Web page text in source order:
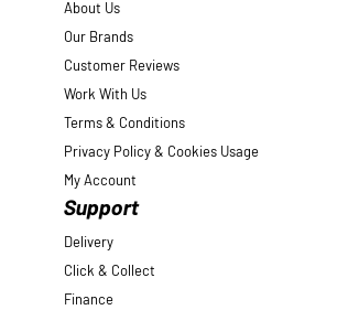
About Us
Our Brands
Customer Reviews
Work With Us
Terms & Conditions
Privacy Policy & Cookies Usage
My Account
Support
Delivery
Click & Collect
Finance